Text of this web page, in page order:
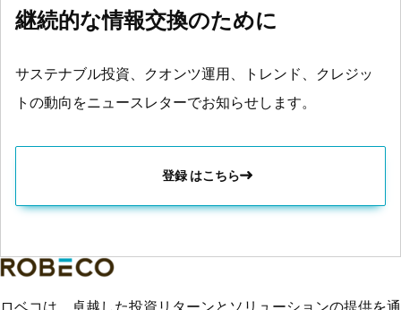
継続的な情報交換のために
サステナブル投資、クオンツ運用、トレンド、クレジッ
トの動向をニュースレターでお知らせします。
登録 はこちら